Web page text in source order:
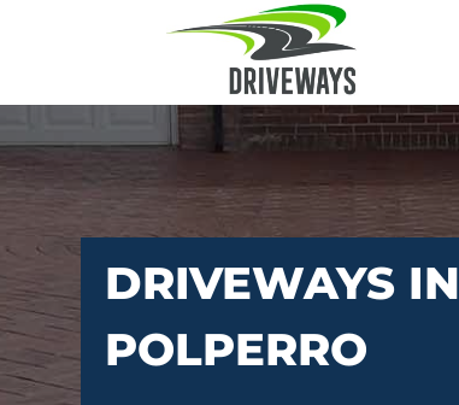
DRIVEWAYS IN
POLPERRO